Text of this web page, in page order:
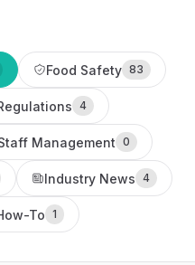
Food Safety 83
4
Management 0
Industry News 4
To 1